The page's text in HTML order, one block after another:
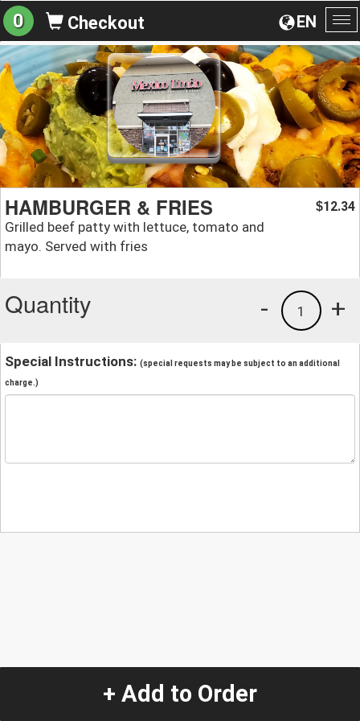
EN
0 Checkout
HAMBURGER & FRIES
Grilled beef patty with lettuce, tomato and
mayo. Served with fries
$12.34
Quantity +
1
-
Special Instructions: (special requests may be subject to an additional
charge.)
+ Add to Order